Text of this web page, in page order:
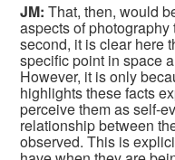
JM: That, then, would
aspects of
second, it is clear here
specific point in space
However, it is only
highlights these facts
perceive them as self-
relationship between
observed. This is